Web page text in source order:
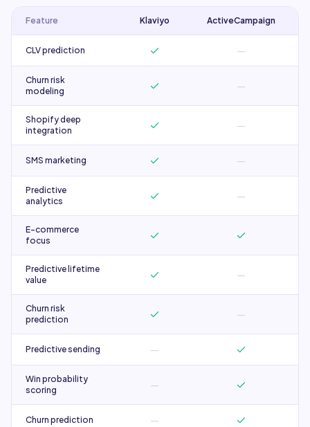
Feature Klaviyo ActiveCampaign
CLV prediction —
Churn risk
modeling
—
Shopify deep
integration
—
SMS marketing —
Predictive
analytics
—
E-commerce
focus
Predictive lifetime
value
—
Churn risk
prediction
—
Predictive sending —
Win probability
scoring
—
Churn prediction —